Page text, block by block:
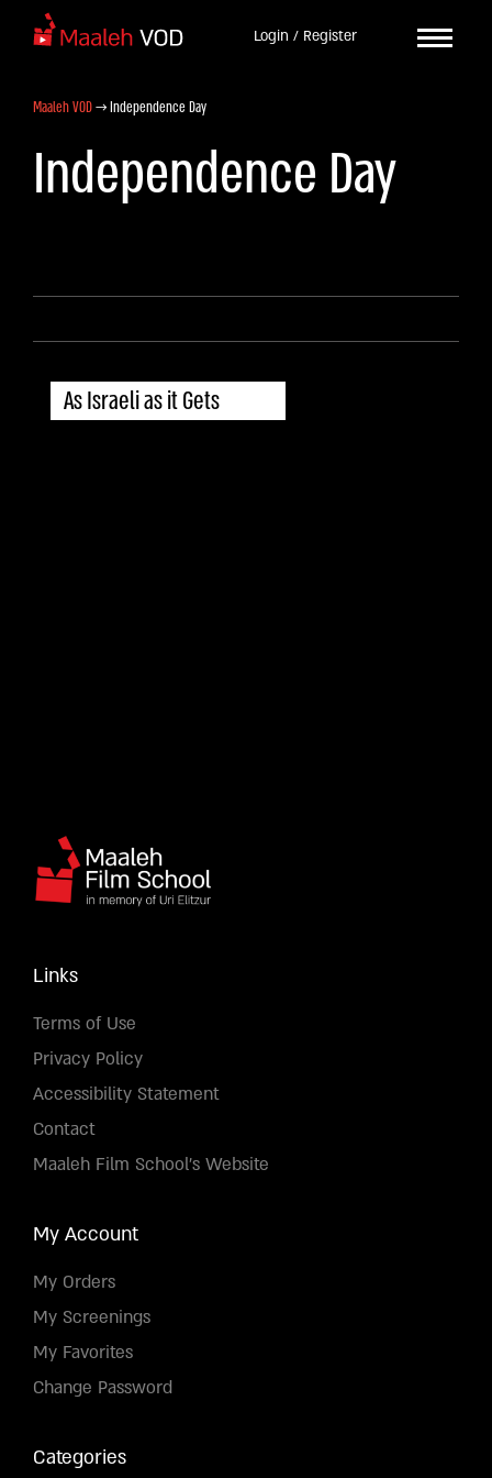
Login / Register
Maaleh VOD→Independence Day
Independence Day
As Israeli as it Gets
Links
Terms of Use
Privacy Policy
Accessibility Statement
Contact
Maaleh Film School's Website
My Account
My Orders
My Screenings
My Favorites
Change Password
Categories